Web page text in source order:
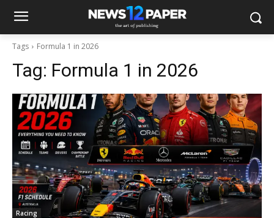
Tags Formula 1 in 2026
Tag: Formula 1 in 2026
Racing